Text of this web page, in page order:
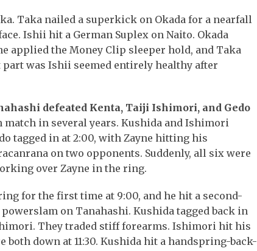
Taka nailed a superkick on Okada for a nearfall
Ishii hit a German Suplex on Naito. Okada
applied the Money Clip sleeper hold, and Taka
part was Ishii seemed entirely healthy after
defeated Kenta, Taiji Ishimori, and Gedo
match in several years. Kushida and Ishimori
tagged in at 2:00, with Zayne hitting his
on two opponents. Suddenly, all six were
over Zayne in the ring.
for the first time at 9:00, and he hit a second-
on Tanahashi. Kushida tagged back in
They traded stiff forearms. Ishimori hit his
down at 11:30. Kushida hit a handspring-back-